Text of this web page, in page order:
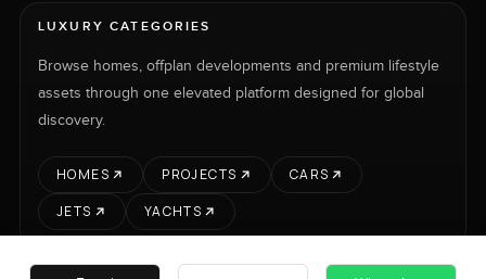
LUXURY CATEGORIES
Browse homes, offplan developments and premium lifestyle
assets through one elevated platform designed for global
discovery.
HOMES PROJECTS
CARS
JETS
YACHTS